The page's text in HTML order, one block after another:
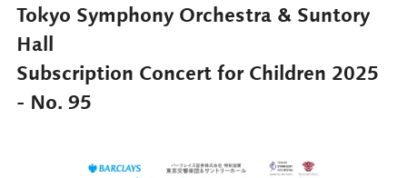
Tokyo Symphony Orchestra & Suntory
Hall
Subscription Concert for Children 2025
- No. 95